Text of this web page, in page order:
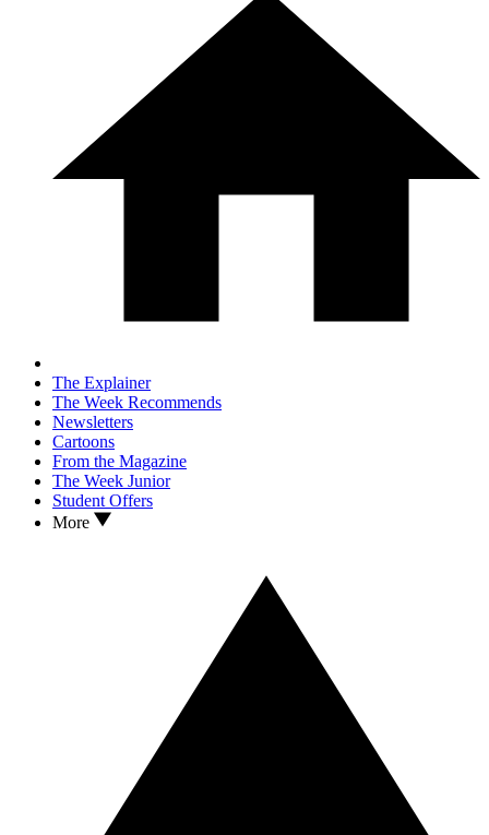
The Explainer
The Week Recommends
Newsletters
Cartoons
From the Magazine
The Week Junior
Student Offers
More